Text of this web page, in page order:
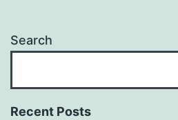
Search
Recent Posts